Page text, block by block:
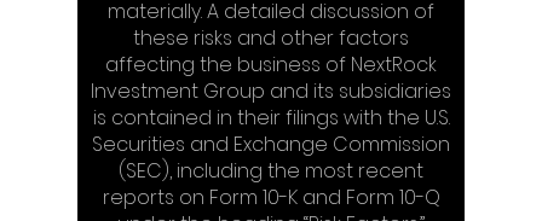
materially. A detailed discussion of
these risks and other factors
affecting the business of NextRock
Investment Group and its subsidiaries
is contained in their filings with the U.S.
Securities and Exchange Commission
(SEC), including the most recent
reports on Form 10-K and Form 10-Q